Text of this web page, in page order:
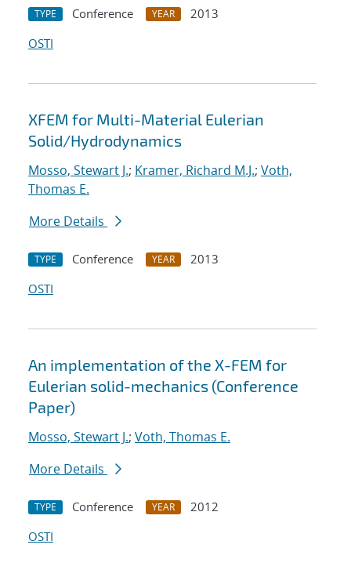
TYPE Conference YEAR
2013
OSTI
XFEM for Multi-Material Eulerian
Solid/Hydrodynamics
Mosso, Stewart J.; Kramer, Richard M.J.; Voth,
Thomas E.
More Details
TYPE Conference YEAR
2013
OSTI
An implementation of the X-FEM for
Eulerian solid-mechanics (Conference
Paper)
Mosso, Stewart J.; Voth, Thomas E.
More Details
TYPE Conference YEAR
2012
OSTI